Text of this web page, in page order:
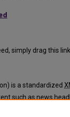
simply drag this
is a standardized
such as news